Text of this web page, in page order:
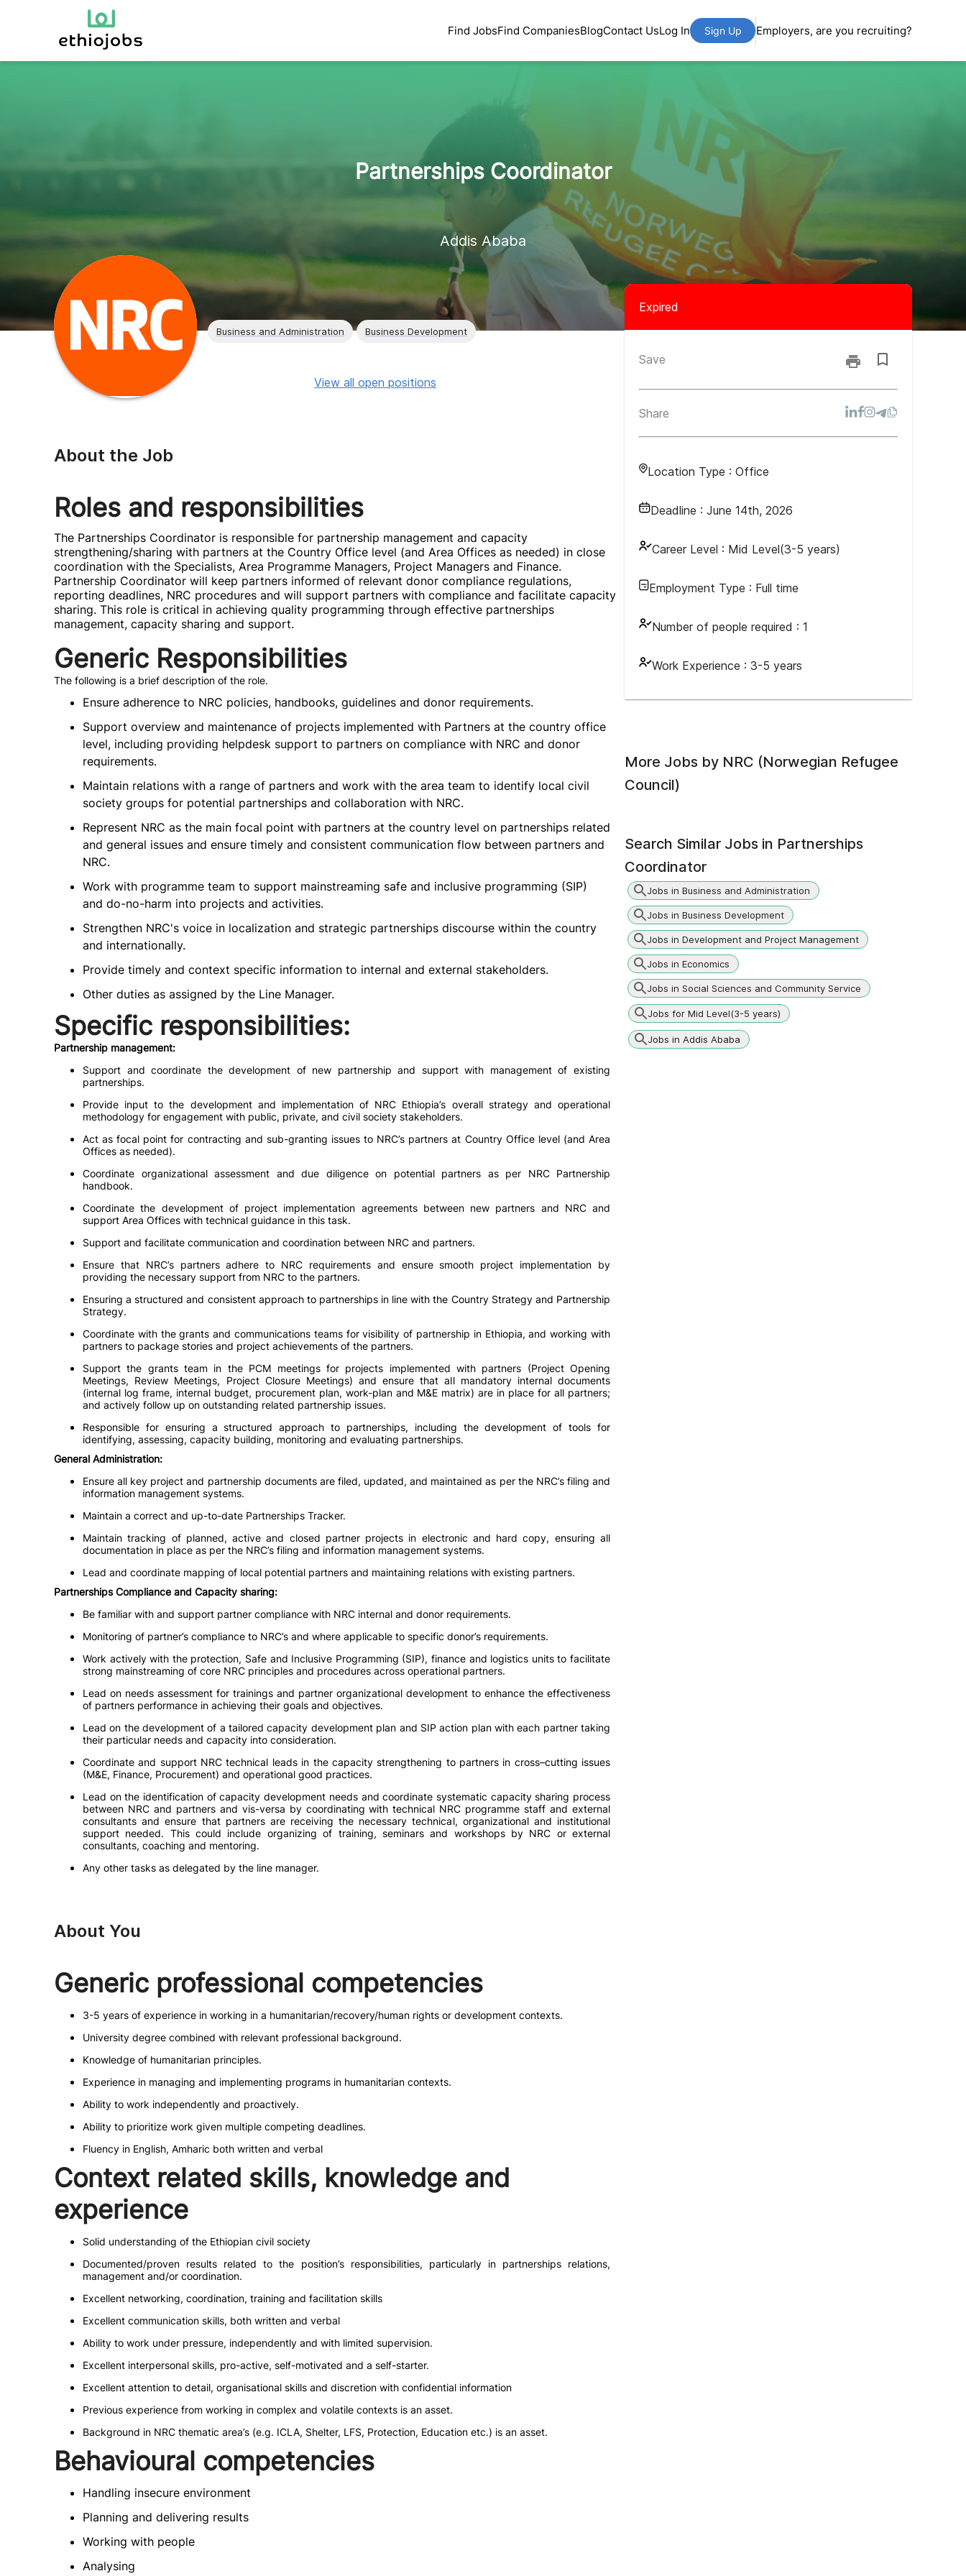
Find JobsFind CompaniesBlogContact UsLog In Sign Up Employers, are you recruiting?
Partnerships Coordinator
Addis Ababa
Business and Administration Business Development
Expired
Save
Share
Location Type : Office
Deadline : June 14th, 2026
Career Level : Mid Level(3-5 years)
Employment Type : Full time
Number of people required : 1
Work Experience : 3-5 years
View all open positions
About the Job
Roles and responsibilities
The Partnerships Coordinator is responsible for partnership management and capacity
strengthening/sharing with partners at the Country Office level (and Area Offices as needed) in close
coordination with the Specialists, Area Programme Managers, Project Managers and Finance.
Partnership Coordinator will keep partners informed of relevant donor compliance regulations,
reporting deadlines, NRC procedures and will support partners with compliance and facilitate capacity
sharing. This role is critical in achieving quality programming through effective partnerships
management, capacity sharing and support.
Generic Responsibilities
The following is a brief description of the role.
Ensure adherence to NRC policies, handbooks, guidelines and donor requirements.
Support overview and maintenance of projects implemented with Partners at the country office
level, including providing helpdesk support to partners on compliance with NRC and donor
requirements.
Maintain relations with a range of partners and work with the area team to identify local civil
society groups for potential partnerships and collaboration with NRC.
Represent NRC as the main focal point with partners at the country level on partnerships related
and general issues and ensure timely and consistent communication flow between partners and
NRC.
Work with programme team to support mainstreaming safe and inclusive programming (SIP)
and do-no-harm into projects and activities.
Strengthen NRC's voice in localization and strategic partnerships discourse within the country
and internationally.
Provide timely and context specific information to internal and external stakeholders.
Other duties as assigned by the Line Manager.
Specific responsibilities:
Partnership management:
Support and coordinate the development of new partnership and support with management of existing
partnerships.
Provide input to the development and implementation of NRC Ethiopia’s overall strategy and operational
methodology for engagement with public, private, and civil society stakeholders.
Act as focal point for contracting and sub-granting issues to NRC’s partners at Country Office level (and Area
Offices as needed).
Coordinate organizational assessment and due diligence on potential partners as per NRC Partnership
handbook.
Coordinate the development of project implementation agreements between new partners and NRC and
support Area Offices with technical guidance in this task.
Support and facilitate communication and coordination between NRC and partners.
Ensure that NRC’s partners adhere to NRC requirements and ensure smooth project implementation by
providing the necessary support from NRC to the partners.
Ensuring a structured and consistent approach to partnerships in line with the Country Strategy and Partnership
Strategy.
Coordinate with the grants and communications teams for visibility of partnership in Ethiopia, and working with
partners to package stories and project achievements of the partners.
Support the grants team in the PCM meetings for projects implemented with partners (Project Opening
Meetings, Review Meetings, Project Closure Meetings) and ensure that all mandatory internal documents
(internal log frame, internal budget, procurement plan, work-plan and M&E matrix) are in place for all partners;
and actively follow up on outstanding related partnership issues.
Responsible for ensuring a structured approach to partnerships, including the development of tools for
identifying, assessing, capacity building, monitoring and evaluating partnerships.
General Administration:
Ensure all key project and partnership documents are filed, updated, and maintained as per the NRC’s filing and
information management systems.
Maintain a correct and up-to-date Partnerships Tracker.
Maintain tracking of planned, active and closed partner projects in electronic and hard copy, ensuring all
documentation in place as per the NRC’s filing and information management systems.
Lead and coordinate mapping of local potential partners and maintaining relations with existing partners.
Partnerships Compliance and Capacity sharing:
Be familiar with and support partner compliance with NRC internal and donor requirements.
Monitoring of partner’s compliance to NRC’s and where applicable to specific donor’s requirements.
Work actively with the protection, Safe and Inclusive Programming (SIP), finance and logistics units to facilitate
strong mainstreaming of core NRC principles and procedures across operational partners.
Lead on needs assessment for trainings and partner organizational development to enhance the effectiveness
of partners performance in achieving their goals and objectives.
Lead on the development of a tailored capacity development plan and SIP action plan with each partner taking
their particular needs and capacity into consideration.
Coordinate and support NRC technical leads in the capacity strengthening to partners in cross–cutting issues
(M&E, Finance, Procurement) and operational good practices.
Lead on the identification of capacity development needs and coordinate systematic capacity sharing process
between NRC and partners and vis-versa by coordinating with technical NRC programme staff and external
consultants and ensure that partners are receiving the necessary technical, organizational and institutional
support needed. This could include organizing of training, seminars and workshops by NRC or external
consultants, coaching and mentoring.
Any other tasks as delegated by the line manager.
About You
Generic professional competencies
3-5 years of experience in working in a humanitarian/recovery/human rights or development contexts.
University degree combined with relevant professional background.
Knowledge of humanitarian principles.
Experience in managing and implementing programs in humanitarian contexts.
Ability to work independently and proactively.
Ability to prioritize work given multiple competing deadlines.
Fluency in English, Amharic both written and verbal
Context related skills, knowledge and
experience
Solid understanding of the Ethiopian civil society
Documented/proven results related to the position’s responsibilities, particularly in partnerships relations,
management and/or coordination.
Excellent networking, coordination, training and facilitation skills
Excellent communication skills, both written and verbal
Ability to work under pressure, independently and with limited supervision.
Excellent interpersonal skills, pro-active, self-motivated and a self-starter.
Excellent attention to detail, organisational skills and discretion with confidential information
Previous experience from working in complex and volatile contexts is an asset.
Background in NRC thematic area’s (e.g. ICLA, Shelter, LFS, Protection, Education etc.) is an asset.
Behavioural competencies
Handling insecure environment
Planning and delivering results
Working with people
Analysing
More Jobs by NRC (Norwegian Refugee
Council)
Search Similar Jobs in Partnerships
Coordinator
Jobs in Business and Administration
Jobs in Business Development
Jobs in Development and Project Management
Jobs in Economics
Jobs in Social Sciences and Community Service
Jobs for Mid Level(3-5 years)
Jobs in Addis Ababa